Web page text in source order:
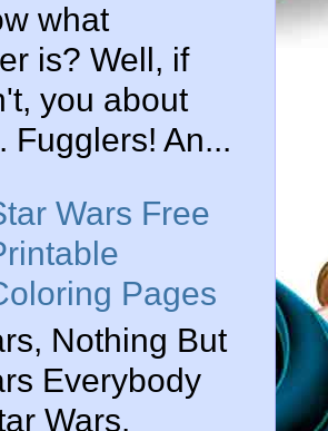
what
is? Well, if
you about
Fugglers! An...
Wars Free
Pages
Nothing But
Everybody
Wars.